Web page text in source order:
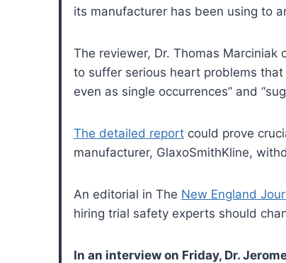
its manufacturer has been using to
The reviewer, Dr. Thomas Marciniak
to suffer serious heart problems
even as single occurrences” and
The detailed report could prove
manufacturer, GlaxoSmithKline,
An editorial in The New England
hiring trial safety experts should
In an interview on Friday, Dr.